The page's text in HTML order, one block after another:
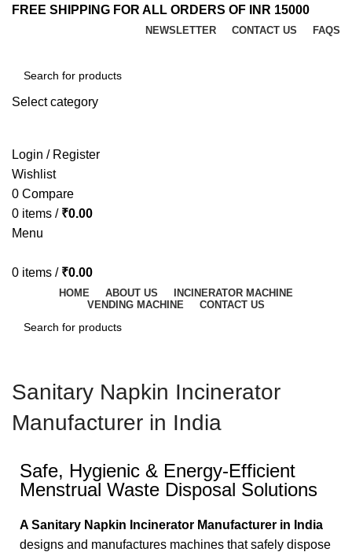
FREE SHIPPING FOR ALL ORDERS OF INR 15000
NEWSLETTER CONTACT US FAQS
Select category
Login / Register
Wishlist
0 Compare
0 items / ₹0.00
Menu
0 items / ₹0.00
HOME ABOUT US
INCINERATOR MACHINE
VENDING MACHINE
CONTACT US
Sanitary Napkin Incinerator
Manufacturer in India
Safe, Hygienic & Energy-Efficient
Menstrual Waste Disposal Solutions
A Sanitary Napkin Incinerator Manufacturer in India
designs and manufactures machines that safely dispose